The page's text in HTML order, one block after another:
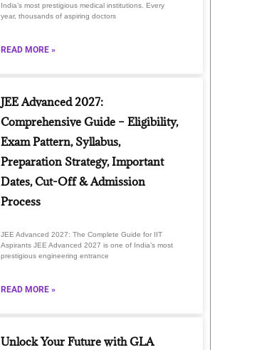
India’s most prestigious medical institutions. Every
year, thousands of aspiring doctors
READ MORE »
JEE Advanced 2027:
Comprehensive Guide – Eligibility,
Exam Pattern, Syllabus,
Preparation Strategy, Important
Dates, Cut-Off & Admission
Process
JEE Advanced 2027: The Complete Guide for IIT
Aspirants JEE Advanced 2027 is one of India’s most
prestigious engineering entrance
READ MORE »
Unlock Your Future with GLA